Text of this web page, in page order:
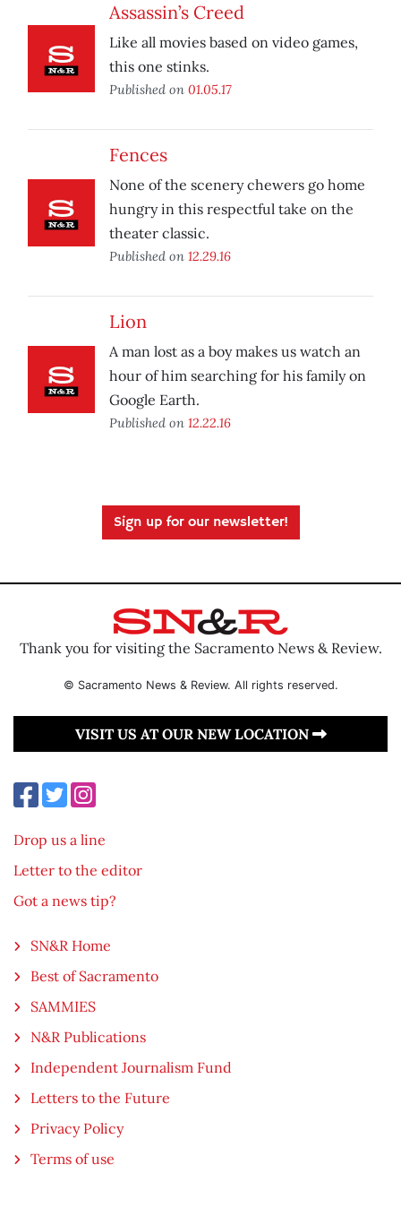
Assassin’s Creed
Like all movies based on video games,
this one stinks.
Published on 01.05.17
Fences
None of the scenery chewers go home
hungry in this respectful take on the
theater classic.
Published on 12.29.16
Lion
A man lost as a boy makes us watch an
hour of him searching for his family on
Google Earth.
Published on 12.22.16
Sign up for our newsletter!
Thank you for visiting the Sacramento News & Review.
© Sacramento News & Review. All rights reserved.
VISIT US AT OUR NEW LOCATION
Drop us a line
Letter to the editor
Got a news tip?
SN&R Home
Best of Sacramento
SAMMIES
N&R Publications
Independent Journalism Fund
Letters to the Future
Privacy Policy
Terms of use